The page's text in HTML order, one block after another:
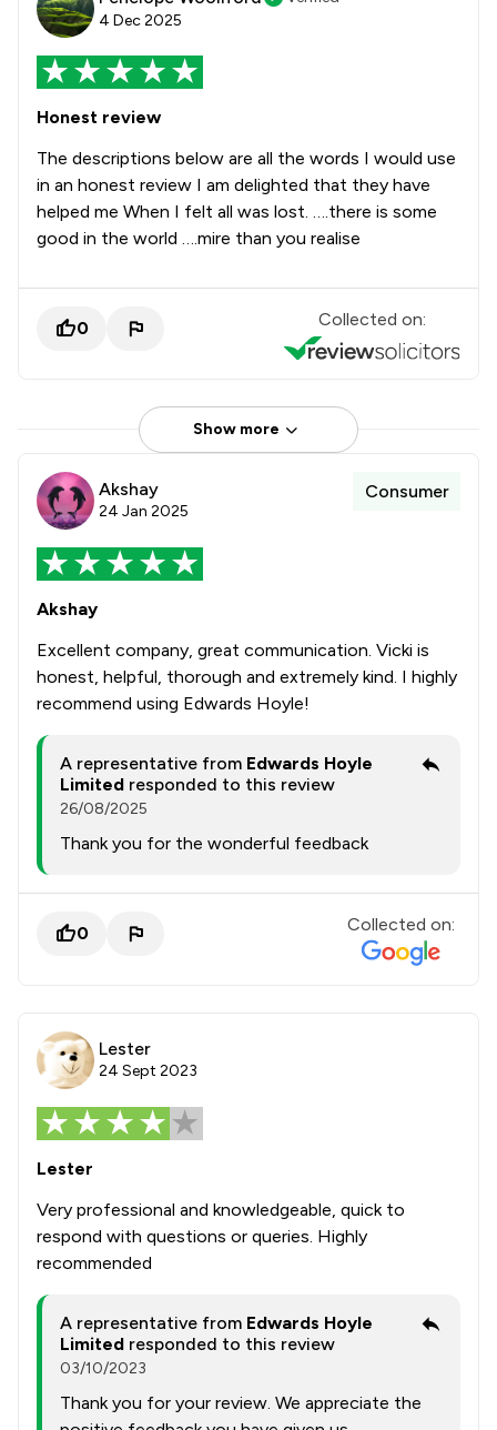
4 Dec 2025
Honest review
The descriptions below are all the words I would use
in an honest review I am delighted that they have
helped me When I felt all was lost. ….there is some
good in the world ….mire than you realise
0 Collected on:
Show more
Akshay
24 Jan 2025
Consumer
Akshay
Excellent company, great communication. Vicki is
honest, helpful, thorough and extremely kind. I highly
recommend using Edwards Hoyle!
A representative from Edwards Hoyle
Limited responded to this review
26/08/2025
Thank you for the wonderful feedback
0 Collected on:
Lester
24 Sept 2023
Lester
Very professional and knowledgeable, quick to
respond with questions or queries. Highly
recommended
A representative from Edwards Hoyle
Limited responded to this review
03/10/2023
Thank you for your review. We appreciate the